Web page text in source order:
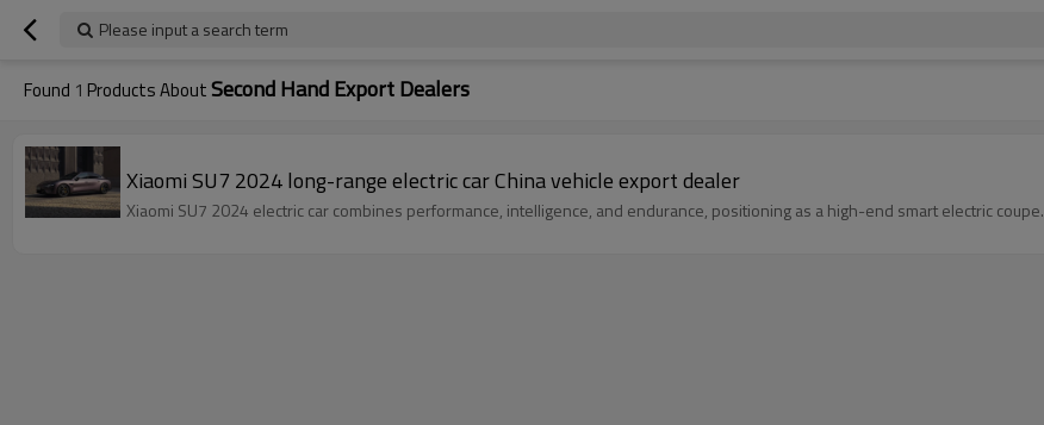
Please input a search term
Found 1 Products AboutSecond Hand Export Dealers
Xiaomi SU7 2024 long-range electric car China vehicle export dealer
Xiaomi SU7 2024 electric car combines performance, intelligence, and endurance, positioning as a high-end smart electric coupe.